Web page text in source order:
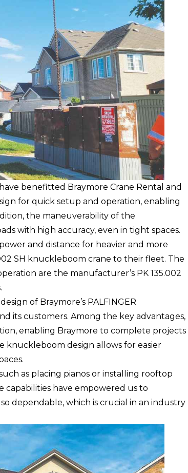
benefitted Braymore Crane Rental and
for quick setup and operation, enabling
the maneuverability of the
with high accuracy, even in tight spaces.
and distance for heavier and more
SH knuckleboom crane to their fleet. The
are the manufacturer’s PK 135.002
of Braymore’s PALFINGER
its customers. Among the key advantages,
enabling Braymore to complete projects
knuckleboom design allows for easier
as placing pianos or installing rooftop
capabilities have empowered us to
dependable, which is crucial in an industry